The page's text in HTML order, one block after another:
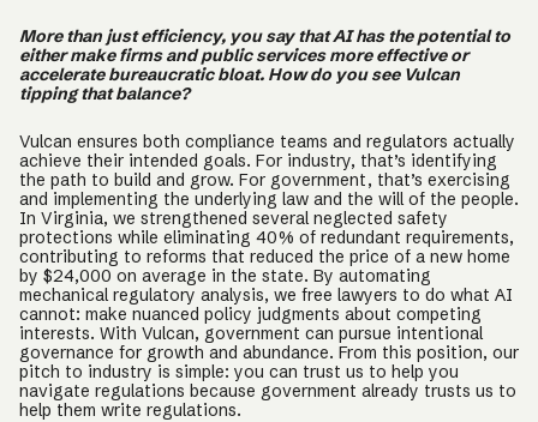
More than just efficiency, you say that AI has the potential to
either make firms and public services more effective or
accelerate bureaucratic bloat. How do you see Vulcan
tipping that balance?
Vulcan ensures both compliance teams and regulators actually
achieve their intended goals. For industry, that’s identifying
the path to build and grow. For government, that’s exercising
and implementing the underlying law and the will of the people.
In Virginia, we strengthened several neglected safety
protections while eliminating 40% of redundant requirements,
contributing to reforms that reduced the price of a new home
by $24,000 on average in the state. By automating
mechanical regulatory analysis, we free lawyers to do what AI
cannot: make nuanced policy judgments about competing
interests. With Vulcan, government can pursue intentional
governance for growth and abundance. From this position, our
pitch to industry is simple: you can trust us to help you
navigate regulations because government already trusts us to
help them write regulations.